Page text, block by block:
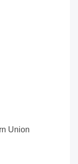
Union